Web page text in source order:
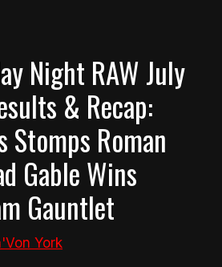
Night RAW July
& Recap:
Stomps Roman
Gable Wins
Gauntlet
York